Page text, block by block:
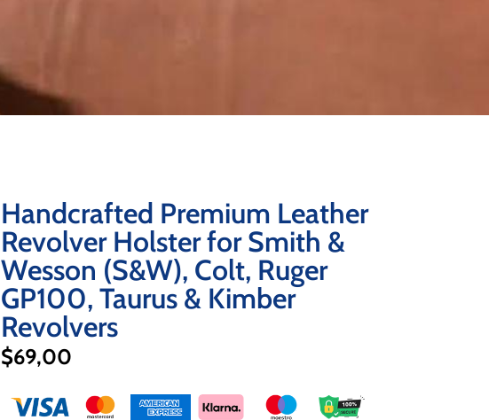
Handcrafted Premium Leather
Revolver Holster for Smith &
Wesson (S&W), Colt, Ruger
GP100, Taurus & Kimber
Revolvers
$69,00